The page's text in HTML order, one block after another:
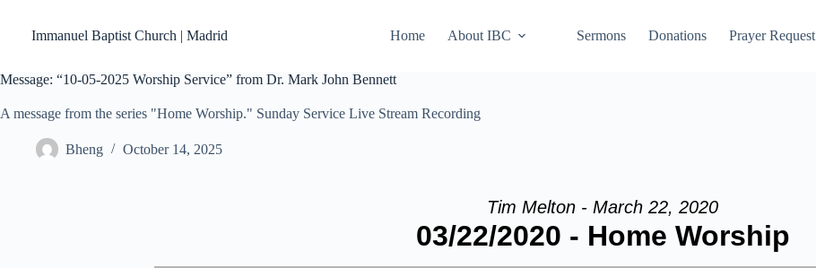
contentImmanuel Baptist Church | Madrid Home About IBC Sermons Donations Prayer Request
Message: “10-05-2025 Worship Service” from Dr. Mark John Bennett
A message from the series "Home Worship." Sunday Service Live Stream Recording
Bheng October 14, 2025
Tim Melton - March 22, 2020
03/22/2020 - Home Worship